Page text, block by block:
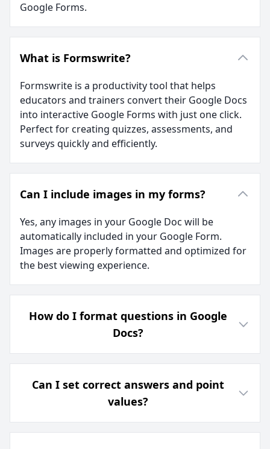
Google Forms.
What is Formswrite?
Formswrite is a productivity tool that helps
educators and trainers convert their Google Docs
into interactive Google Forms with just one click.
Perfect for creating quizzes, assessments, and
surveys quickly and efficiently.
Can I include images in my forms?
Yes, any images in your Google Doc will be
automatically included in your Google Form.
Images are properly formatted and optimized for
the best viewing experience.
How do I format questions in Google
Docs?
Can I set correct answers and point
values?